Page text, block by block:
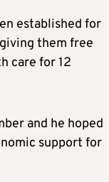
established for
them free
care for 12
and he hoped
support for